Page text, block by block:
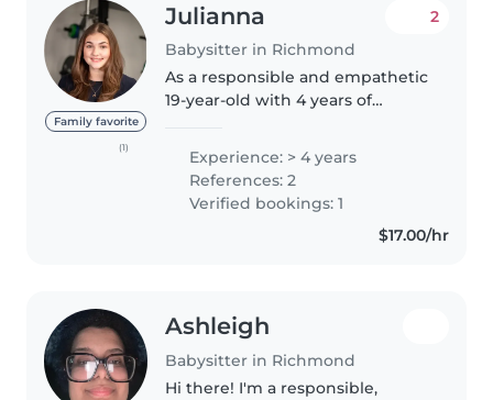
Family favorite
(1)
Julianna
Babysitter in Richmond
2
As a responsible and empathetic
19-year-old with 4 years of
all ages, from babies to grade-
schoolers, I am well-equipped to
provide high-quality childcare...
Experience: > 4 years
References: 2
Verified bookings: 1
$17.00/hr
Ashleigh
Babysitter in Richmond
Hi there! I'm a responsible,